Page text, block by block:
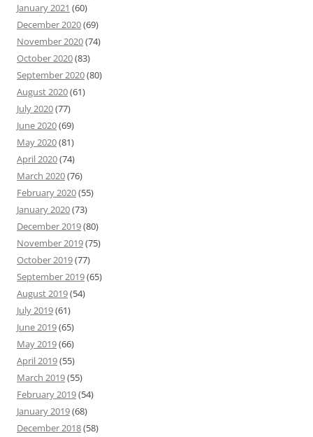
January 2021 (60)
December 2020(69)
November 2020(74)
October 2020(83)
September 2020(80)
August 2020(61)
July 2020(77)
June 2020(69)
May 2020(81)
April 2020(74)
March 2020(76)
February 2020(55)
January 2020(73)
December 2019(80)
November 2019(75)
October 2019(77)
September 2019(65)
August 2019(54)
July 2019(61)
June 2019(65)
May 2019(66)
April 2019(55)
March 2019(55)
February 2019(54)
January 2019(68)
December 2018(58)